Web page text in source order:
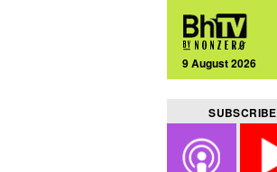
9 August 2026
SUBSCRIBE